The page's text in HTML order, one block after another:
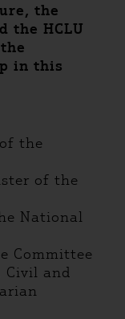
the
the HCLU
in this
the
of the
National
Committee
Civil and